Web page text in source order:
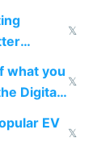
𝕏
what you
Digital
𝕏
EV
𝕏